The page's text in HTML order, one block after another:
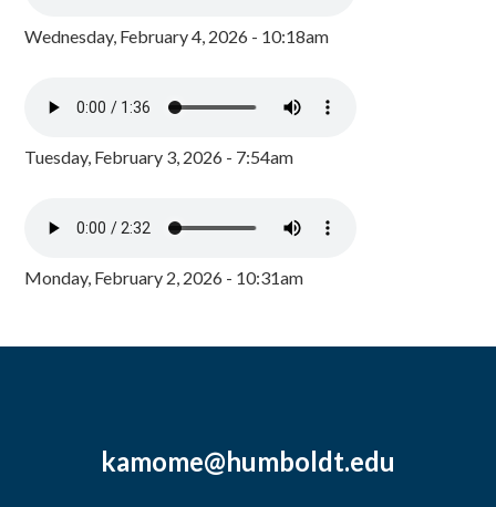
Wednesday, February 4, 2026 - 10:18am
Tuesday, February 3, 2026 - 7:54am
Monday, February 2, 2026 - 10:31am
kamome@humboldt.edu